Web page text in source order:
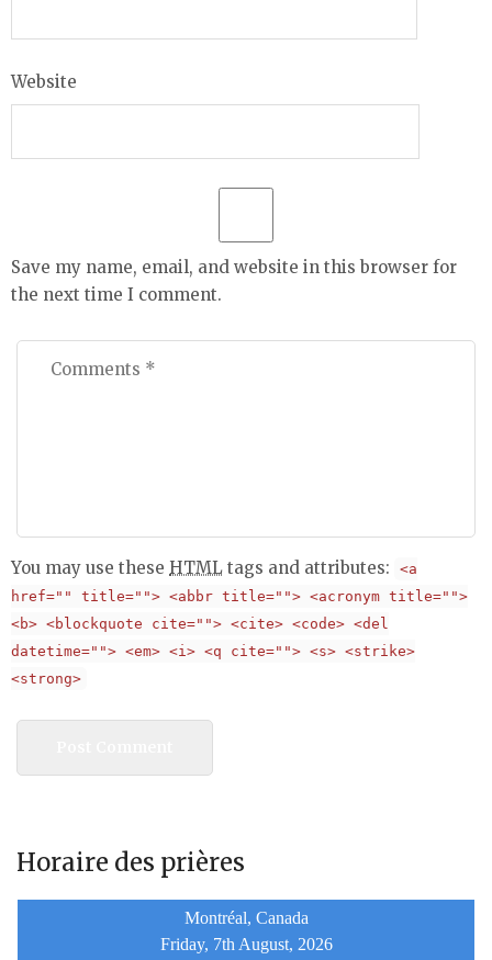
Website
Save my name, email, and website in this browser for
the next time I comment.
You may use these HTML tags and attributes:
<a
href="" title=""> <abbr title=""> <acronym title="">
<b> <blockquote cite=""> <cite> <code> <del
datetime=""> <em> <i> <q cite=""> <s> <strike>
<strong>
Horaire des prières
Montréal, Canada
Friday, 7th August, 2026